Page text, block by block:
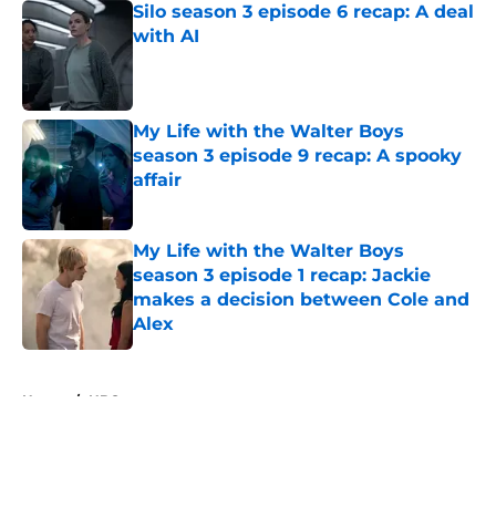
Silo season 3 episode 6 recap: A deal
with AI
Published by on Invalid Date
My Life with the Walter Boys
season 3 episode 9 recap: A spooky
affair
My Life with the Walter Boys
season 3 episode 1 recap: Jackie
makes a decision between Cole and
Alex
Published by on Invalid Date
Home / HBO